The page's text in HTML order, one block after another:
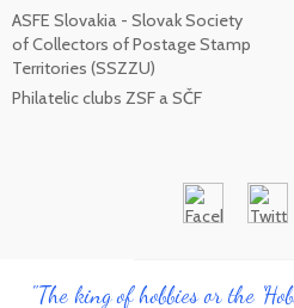
ASFE Slovakia - Slovak Society
of Collectors of Postage Stamp
Territories (SSZZU)
Philatelic clubs ZSF a SČF
"The king of hobbies or the